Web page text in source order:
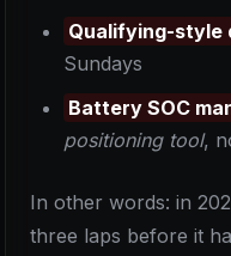
Qualifying-style
Sundays
Battery SOC
positioning tool,
In other words: in
three laps before it